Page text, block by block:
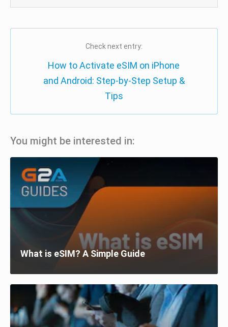
Check next entry:
How to Activate eSIM on iPhone
and Android: Step-by-Step Setup &
Tips
You might be interested in:
What is eSIM? A Simple Guide